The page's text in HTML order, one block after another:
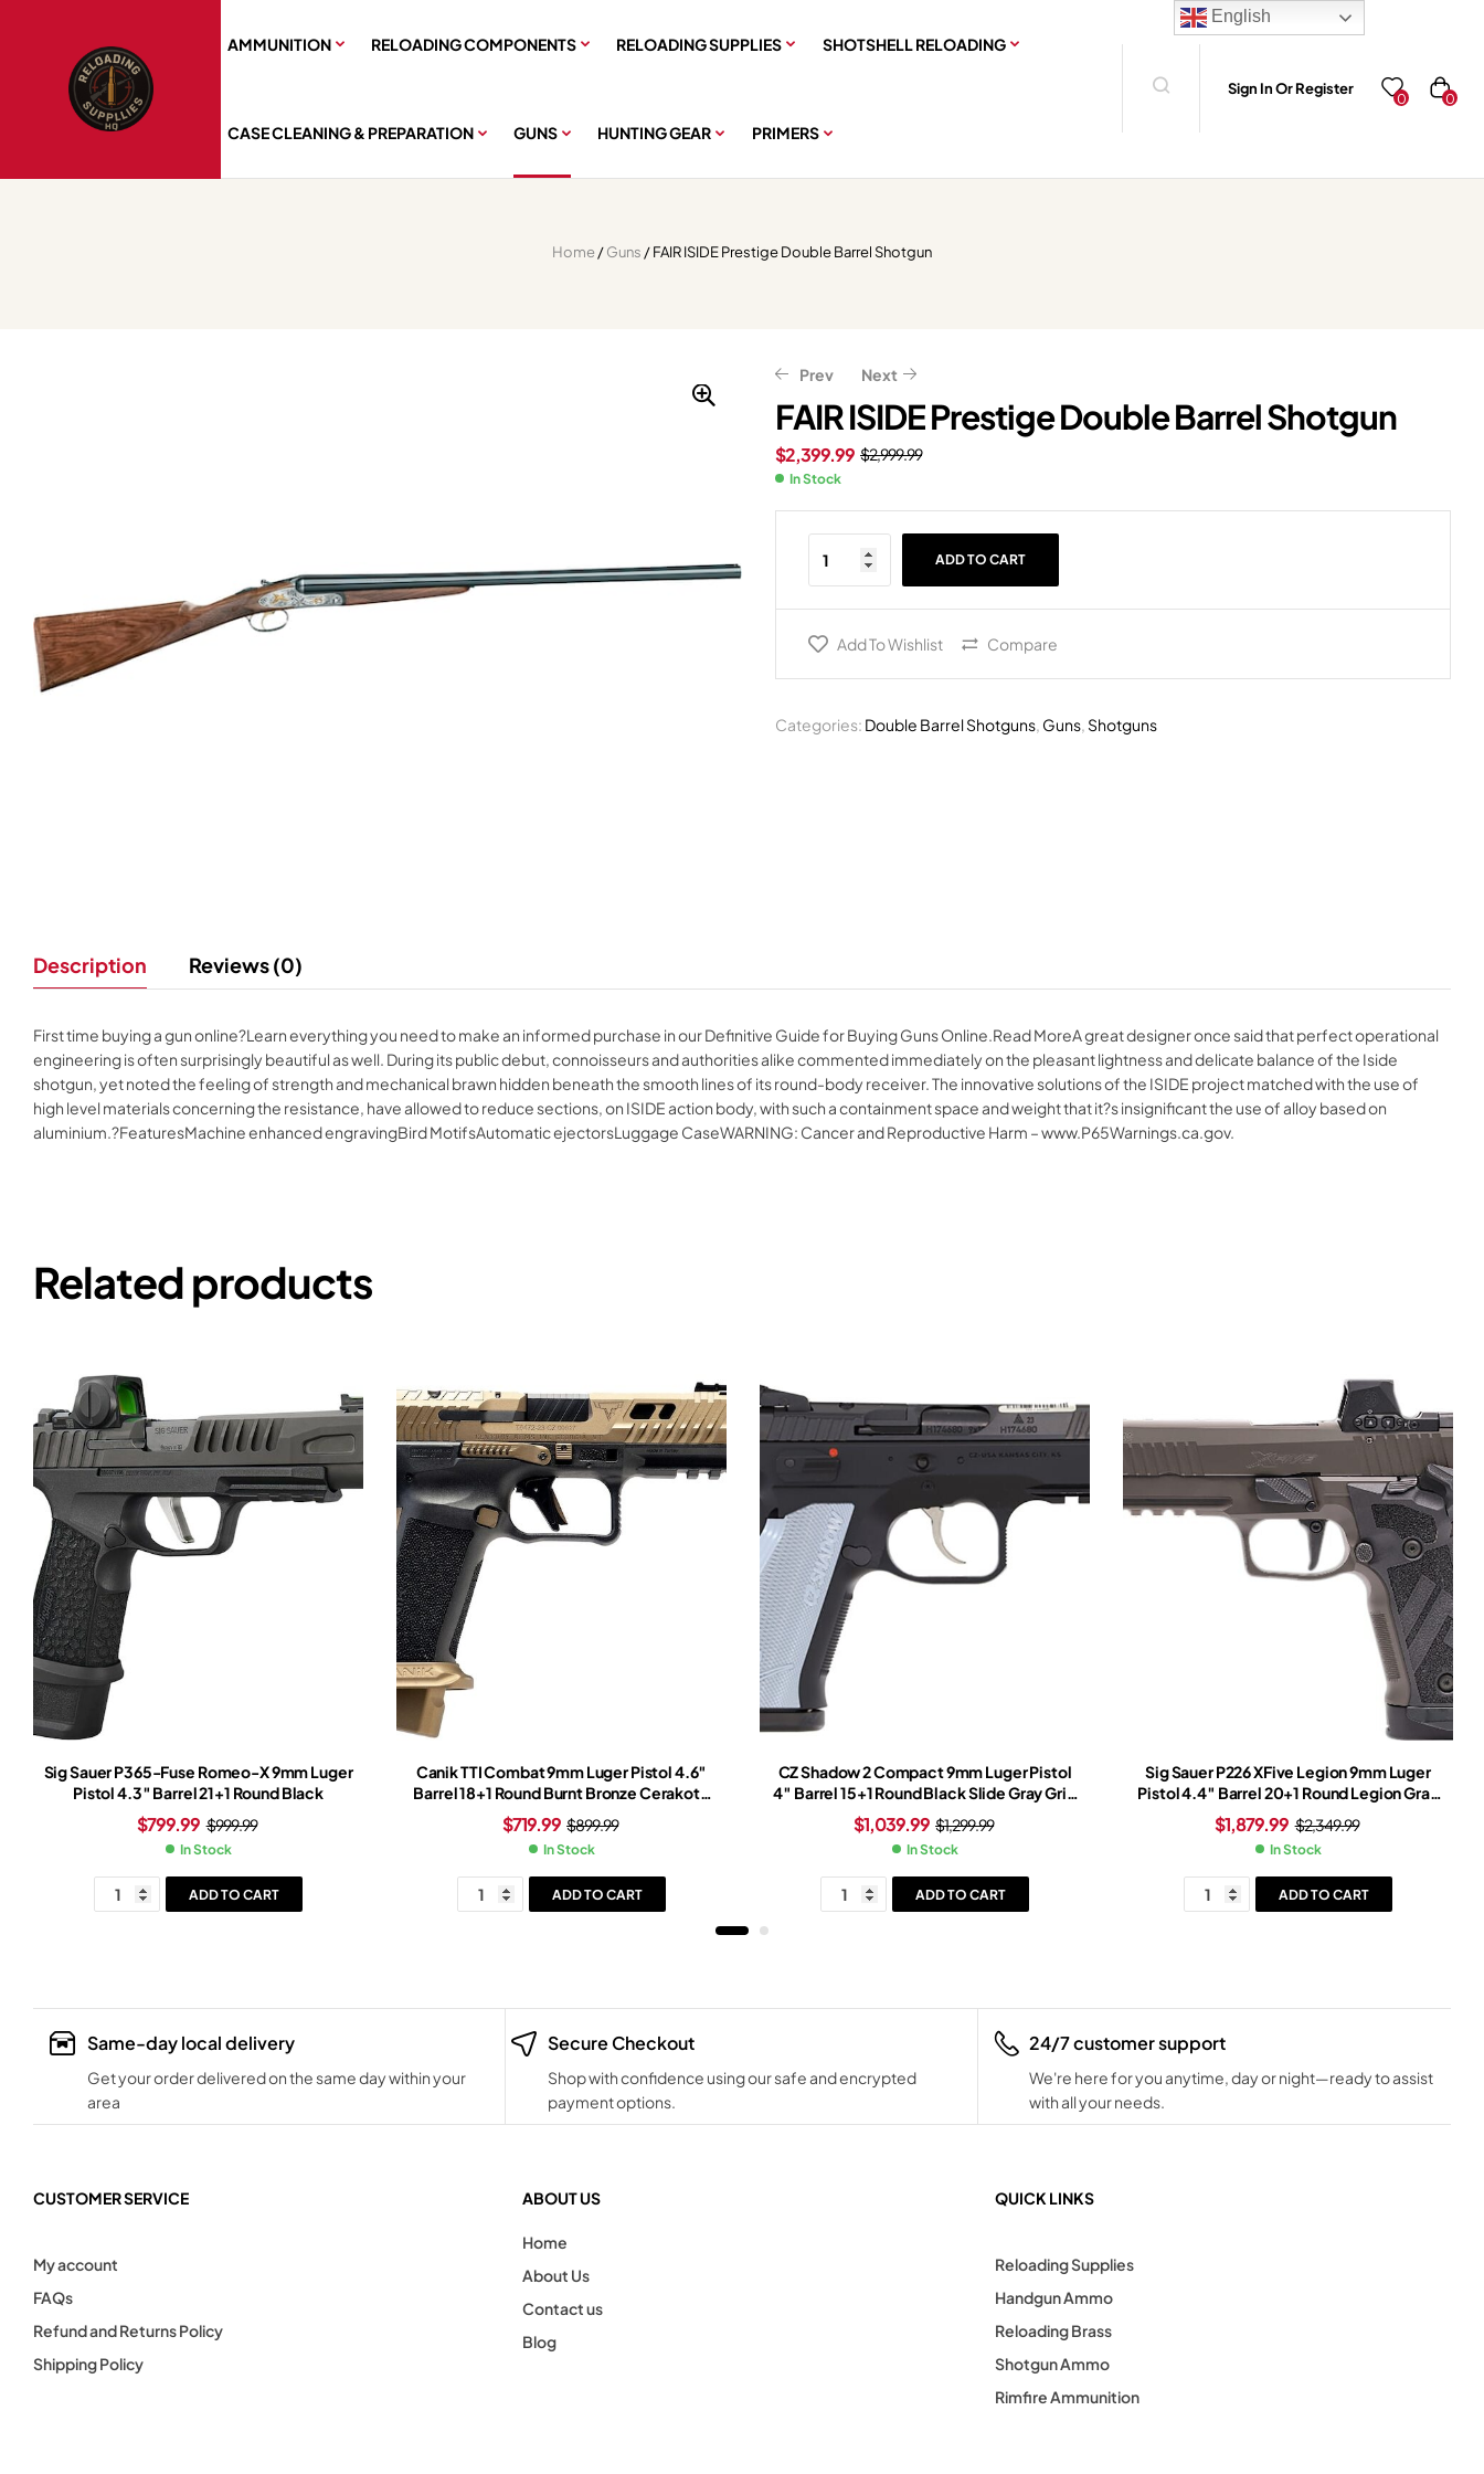
AMMUNITION RELOADING COMPONENTS RELOADING SUPPLIES SHOTSHELL RELOADING
CASE CLEANING & PREPARATION GUNS HUNTING GEAR PRIMERS
Sign In Or Register
0 0
Home/Guns / FAIR ISIDE Prestige Double Barrel Shotgun
Prev
2,999.00
2,399.20
Next
584.81
FAIR ISIDE Prestige Double Barrel Shotgun
$2,999.99
$2,399.99
In Stock
ADD TO CART
Add To Wishlist Compare
Categories: Double Barrel Shotguns, Guns, Shotguns
Description Reviews (0)
First time buying a gun online?Learn everything you need to make an informed purchase in our Definitive Guide for Buying Guns Online.Read MoreA great designer once said that perfect operational
engineering is often surprisingly beautiful as well. During its public debut, connoisseurs and authorities alike commented immediately on the pleasant lightness and delicate balance of the Iside
shotgun, yet noted the feeling of strength and mechanical brawn hidden beneath the smooth lines of its round-body receiver. The innovative solutions of the ISIDE project matched with the use of
high level materials concerning the resistance, have allowed to reduce sections, on ISIDE action body, with such a containment space and weight that it?s insignificant the use of alloy based on
aluminium.?FeaturesMachine enhanced engravingBird MotifsAutomatic ejectorsLuggage CaseWARNING: Cancer and Reproductive Harm – www.P65Warnings.ca.gov.
Related products
Sig Sauer P365-Fuse Romeo-X 9mm Luger
Pistol 4.3″ Barrel 21+1 Round Black
$999.99
$799.99
In Stock
ADD TO CART
Canik TTI Combat 9mm Luger Pistol 4.6″
Barrel 18+1 Round Burnt Bronze Cerakote
Slide Bronze/Black Grip Black Frame
$899.99
$719.99
In Stock
ADD TO CART
CZ Shadow 2 Compact 9mm Luger Pistol
4″ Barrel 15+1 Round Black Slide Gray Grip
Black Frame
$1,299.99
$1,039.99
In Stock
ADD TO CART
Sig Sauer P226 XFive Legion 9mm Luger
Pistol 4.4″ Barrel 20+1 Round Legion Gray
Slide Tungsten Grip Legion Gray Frame
Romeo-X Red Dot Sight
$2,349.99
$1,879.99
In Stock
ADD TO CART
Same-day local delivery
Get your order delivered on the same day within your
area
Secure Checkout
Shop with confidence using our safe and encrypted
payment options.
24/7 customer support
We're here for you anytime, day or night—ready to assist
with all your needs.
CUSTOMER SERVICE
My account
FAQs
Refund and Returns Policy
Shipping Policy
ABOUT US
Home
About Us
Contact us
Blog
QUICK LINKS
Reloading Supplies
Handgun Ammo
Reloading Brass
Shotgun Ammo
Rimfire Ammunition
English